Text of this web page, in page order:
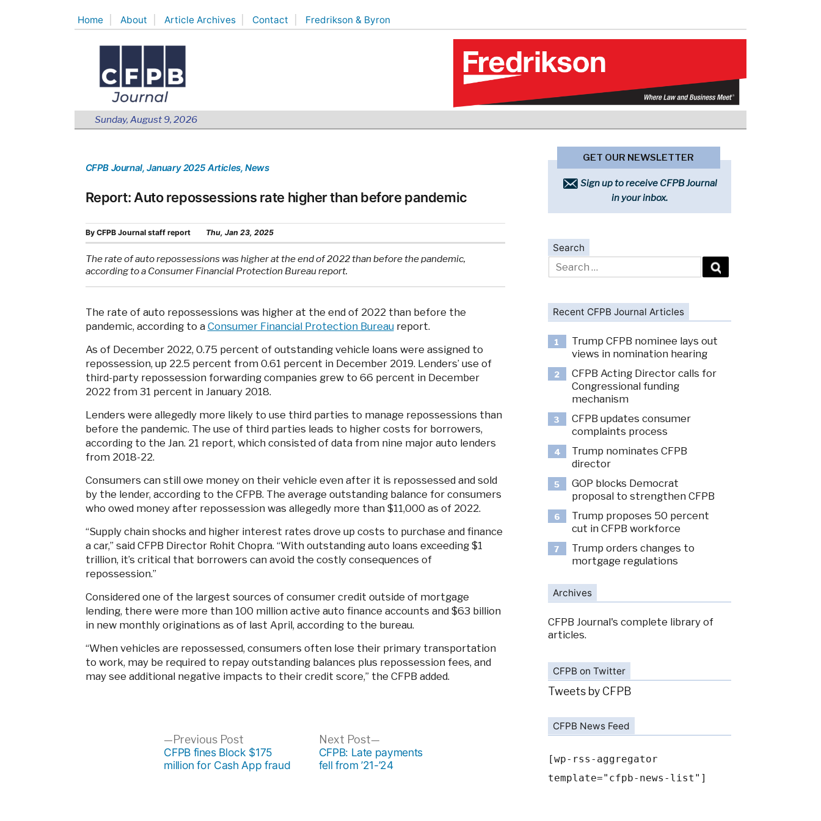
Home About Article Archives Contact Fredrikson & Byron
Sunday, August 9, 2026
CFPB Journal, January 2025 Articles, News
Report: Auto repossessions rate higher than before pandemic
By CFPB Journal staff report Thu, Jan 23, 2025
The rate of auto repossessions was higher at the end of 2022 than before the pandemic,
according to a Consumer Financial Protection Bureau report.
The rate of auto repossessions was higher at the end of 2022 than before the
pandemic, according to a Consumer Financial Protection Bureaureport.
As of December 2022, 0.75 percent of outstanding vehicle loans were assigned to
repossession, up 22.5 percent from 0.61 percent in December 2019. Lenders’ use of
third-party repossession forwarding companies grew to 66 percent in December
2022 from 31 percent in January 2018.
Lenders were allegedly more likely to use third parties to manage repossessions than
before the pandemic. The use of third parties leads to higher costs for borrowers,
according to the Jan. 21 report, which consisted of data from nine major auto lenders
from 2018-22.
Consumers can still owe money on their vehicle even after it is repossessed and sold
by the lender, according to the CFPB. The average outstanding balance for consumers
who owed money after repossession was allegedly more than $11,000 as of 2022.
“Supply chain shocks and higher interest rates drove up costs to purchase and finance
a car,” said CFPB Director Rohit Chopra. “With outstanding auto loans exceeding $1
trillion, it’s critical that borrowers can avoid the costly consequences of
repossession.”
Considered one of the largest sources of consumer credit outside of mortgage
lending, there were more than 100 million active auto finance accounts and $63 billion
in new monthly originations as of last April, according to the bureau.
“When vehicles are repossessed, consumers often lose their primary transportation
to work, may be required to repay outstanding balances plus repossession fees, and
may see additional negative impacts to their credit score,” the CFPB added.
navigation
Previous Post
post:
CFPB fines Block $175
million for Cash App fraud
Next Post
Next
post:
CFPB: Late payments
fell from ’21-’24
GET OUR NEWSLETTER
Sign up to receive CFPB Journal
in your inbox.
Search
Search
for:
Recent CFPB Journal Articles
1
Trump CFPB nominee lays out
views in nomination hearing
2
CFPB Acting Director calls for
Congressional funding
mechanism
3
CFPB updates consumer
complaints process
4
Trump nominates CFPB
director
5
GOP blocks Democrat
proposal to strengthen CFPB
6
Trump proposes 50 percent
cut in CFPB workforce
7
Trump orders changes to
mortgage regulations
Archives
CFPB Journal's complete library of
articles.
CFPB on Twitter
Tweets by CFPB
CFPB News Feed
[wp-rss-aggregator
template="cfpb-news-list"]